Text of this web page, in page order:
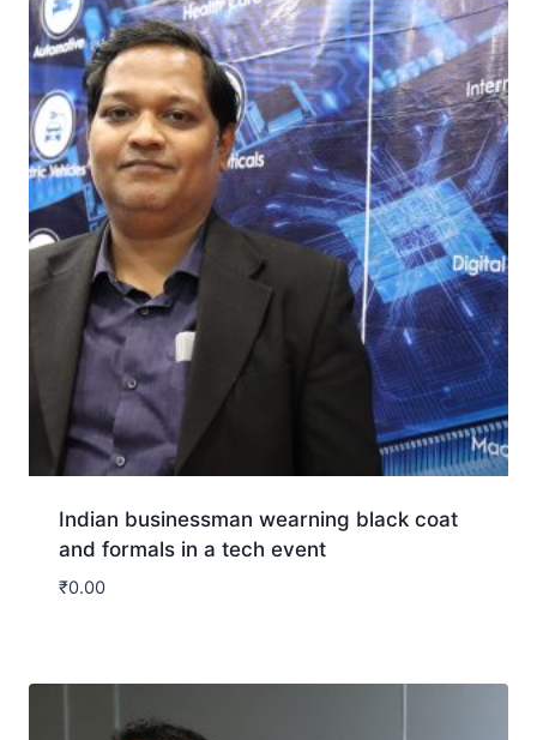
Indian businessman wearning black coat
and formals in a tech event
₹0.00